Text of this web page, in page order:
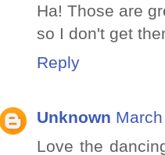
Ha! Those are
so I don't get
Reply
Unknown
Love the